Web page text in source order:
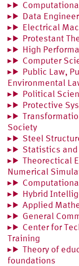
Data
Electrical
Protestant
High
Computer
Public Law,
Environmental
Political
Protective
Society
Steel
Statistics
Theorectical
Numerical
Hybrid
Applied
General
Center for
Training
Theory of
foundations